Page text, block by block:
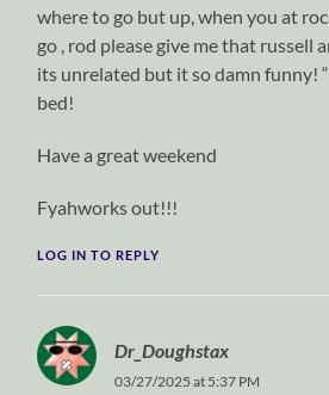
where to go but up, when you at
go , rod please give me that russell
its unrelated but it so damn funny!
bed!
Have a great weekend
Fyahworks out!!!
LOG IN TO REPLY
Dr_Doughstax
03/27/2025 at 5:37 PM